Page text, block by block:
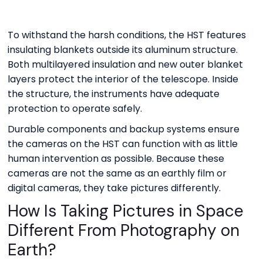
To withstand the harsh conditions, the HST features
insulating blankets outside its aluminum structure.
Both multilayered insulation and new outer blanket
layers protect the interior of the telescope. Inside
the structure, the instruments have adequate
protection to operate safely.
Durable components and backup systems ensure
the cameras on the HST can function with as little
human intervention as possible. Because these
cameras are not the same as an earthly film or
digital cameras, they take pictures differently.
How Is Taking Pictures in Space
Different From Photography on
Earth?